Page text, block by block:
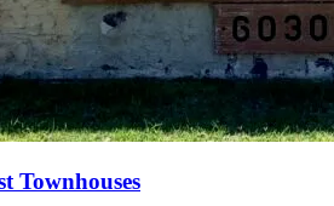
Townhouses